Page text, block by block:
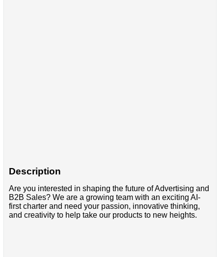
Description
Are you interested in shaping the future of Advertising and
B2B Sales? We are a growing team with an exciting AI-
first charter and need your passion, innovative thinking,
and creativity to help take our products to new heights.